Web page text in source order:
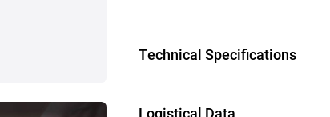
Technical Specifications
Logistical Data